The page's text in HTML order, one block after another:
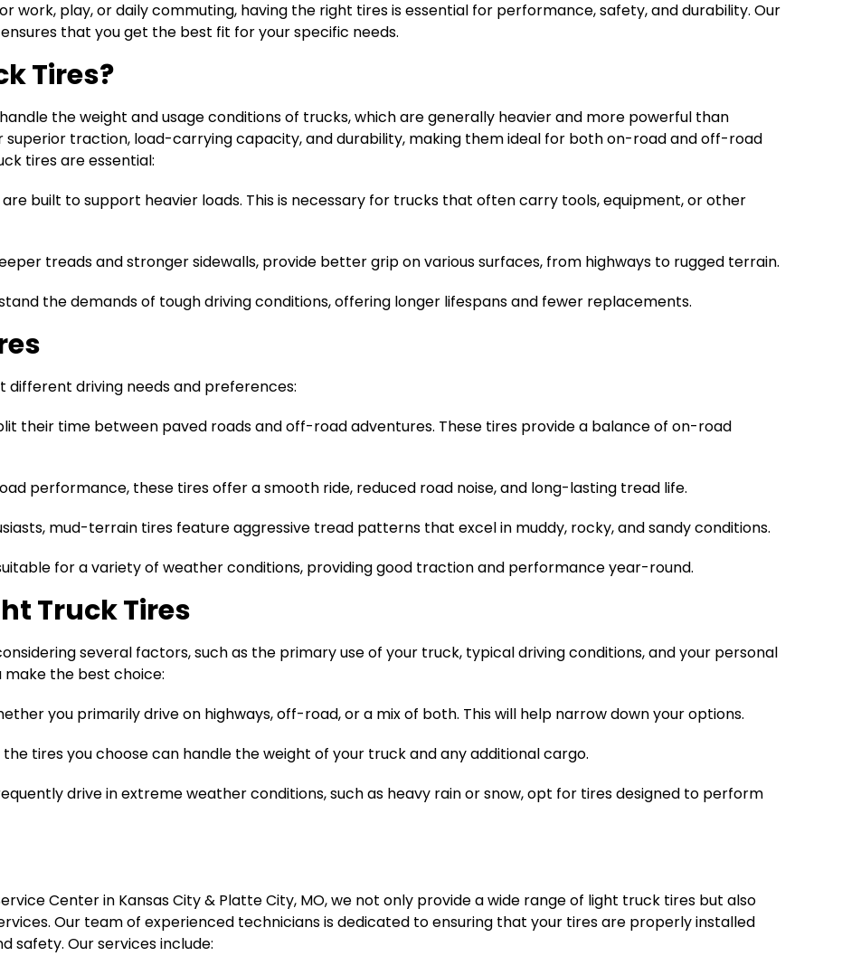
work, play, or daily commuting, having the right tires is essential for performance, safety, and durability. Our
that you get the best fit for your specific needs.
Tires?
the weight and usage conditions of trucks, which are generally heavier and more powerful than
superior traction, load-carrying capacity, and durability, making them ideal for both on-road and off-road
tires are essential:
built to support heavier loads. This is necessary for trucks that often carry tools, equipment, or other
treads and stronger sidewalls, provide better grip on various surfaces, from highways to rugged terrain.
the demands of tough driving conditions, offering longer lifespans and fewer replacements.
driving needs and preferences:
their time between paved roads and off-road adventures. These tires provide a balance of on-road
performance, these tires offer a smooth ride, reduced road noise, and long-lasting tread life.
mud-terrain tires feature aggressive tread patterns that excel in muddy, rocky, and sandy conditions.
for a variety of weather conditions, providing good traction and performance year-round.
Truck Tires
several factors, such as the primary use of your truck, typical driving conditions, and your personal
the best choice:
you primarily drive on highways, off-road, or a mix of both. This will help narrow down your options.
the tires you choose can handle the weight of your truck and any additional cargo.
drive in extreme weather conditions, such as heavy rain or snow, opt for tires designed to perform
Center in Kansas City & Platte City, MO, we not only provide a wide range of light truck tires but also
Our team of experienced technicians is dedicated to ensuring that your tires are properly installed
safety. Our services include: